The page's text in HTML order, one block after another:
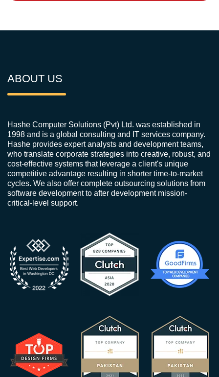
ABOUT US
Hashe Computer Solutions (Pvt) Ltd. was established in
1998 and is a global consulting and IT services company.
Hashe provides expert analysts and development teams,
who translate corporate strategies into creative, robust, and
cost-effective systems that leverage a client's unique
competitive advantage resulting in shorter time-to-market
cycles. We also offer complete outsourcing solutions from
software development to after development mission-
critical-level support.